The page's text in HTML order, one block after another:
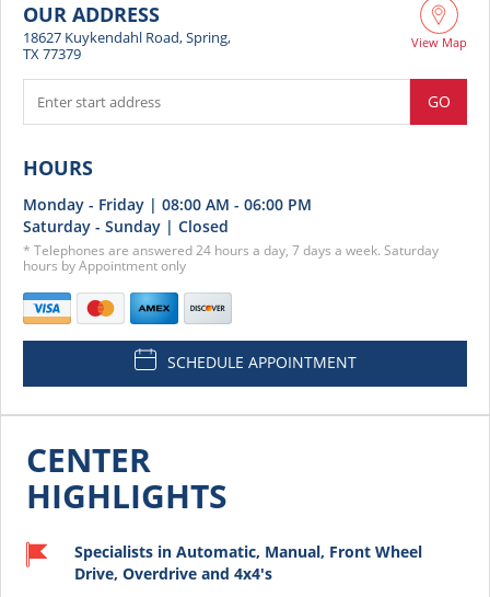
OUR ADDRESS
18627 Kuykendahl Road, Spring,
TX 77379
View Map
GO
HOURS
Monday - Friday | 08:00 AM - 06:00 PM
Saturday - Sunday | Closed
* Telephones are answered 24 hours a day, 7 days a week. Saturday
hours by Appointment only
SCHEDULE APPOINTMENT
CENTER
HIGHLIGHTS
Specialists in Automatic, Manual, Front Wheel
Drive, Overdrive and 4x4's